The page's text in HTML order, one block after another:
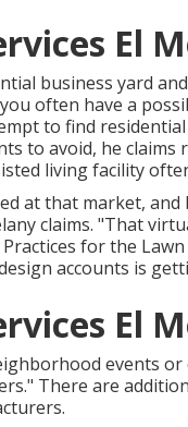
El
business yard
often have a
to find
to avoid, he
living facility
at that market,
claims. "That
for the
accounts is
El
events
There are